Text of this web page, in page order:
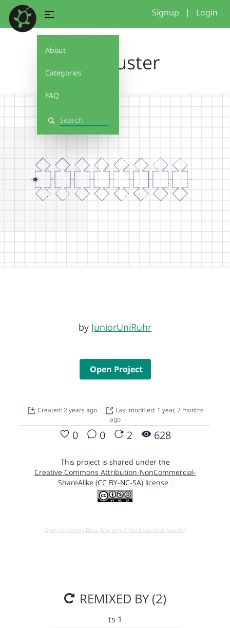
About
Categories
FAQ
Search
Signup | Login
hw_Muster
by JuniorUniRuhr
Open Project
Created: 2 years ago
Last modified: 1 year, 7 months
ago
0 0 2 628
This project is shared under the
Creative Commons Attribution-NonCommercial-
ShareAlike (CC BY-NC-SA) license .
Open in running Beta (Use only if you know what you do!)
REMIXED BY (2)
ts 1